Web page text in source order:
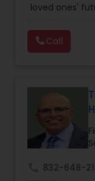
loved ones'
security and
policy with
coverage,
Call
832-648-